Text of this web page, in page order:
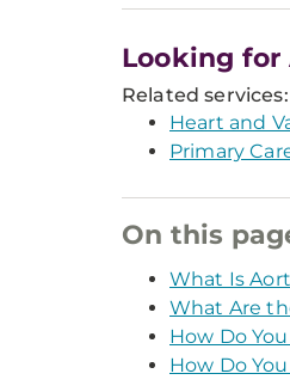
Looking for
Related services:
Heart and
Primary
On this
What Is
What Are
How Do
How Do